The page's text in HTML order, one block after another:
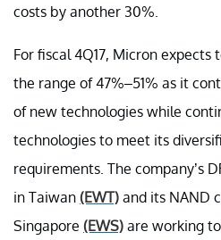
costs by another 30%.
For fiscal 4Q17, Micron
the range of 47%–51% as it
of new technologies while
technologies to meet its
requirements. The company’s
in Taiwan (EWT) and its NAND
Singapore (EWS) are working